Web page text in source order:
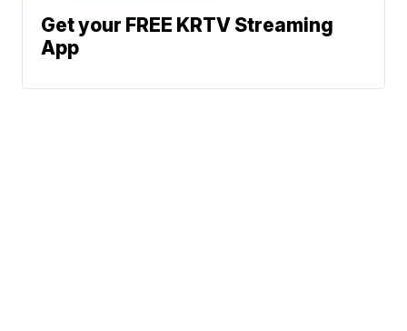
Get your FREE KRTV Streaming
App